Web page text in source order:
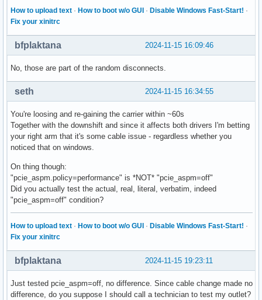
How to upload text · How to boot w/o GUI · Disable Windows Fast-Start! ·
Fix your xinitrc
2024-11-15 16:09:46
bfplaktana
No, those are part of the random disconnects.
2024-11-15 16:34:55
seth
You're loosing and re-gaining the carrier within ~60s
Together with the downshift and since it affects both drivers I'm betting
your right arm that it's some cable issue - regardless whether you
noticed that on windows.
On thing though:
"pcie_aspm.policy=performance" is *NOT* "pcie_aspm=off"
Did you actually test the actual, real, literal, verbatim, indeed
"pcie_aspm=off" condition?
How to upload text · How to boot w/o GUI · Disable Windows Fast-Start! ·
Fix your xinitrc
2024-11-15 19:23:11
bfplaktana
Just tested pcie_aspm=off, no difference. Since cable change made no
difference, do you suppose I should call a technician to test my outlet?